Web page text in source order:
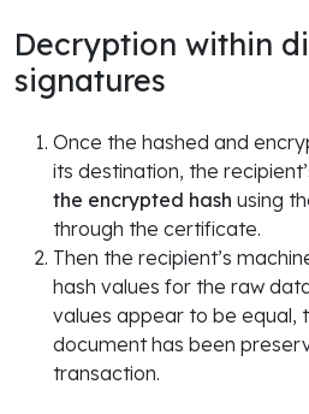
Decryption within
signatures
Once the hashed and
its destination, the
the encrypted hash using
through the certificate.
Then the recipient’s
hash values for the raw
values appear to be equal,
document has been
transaction.